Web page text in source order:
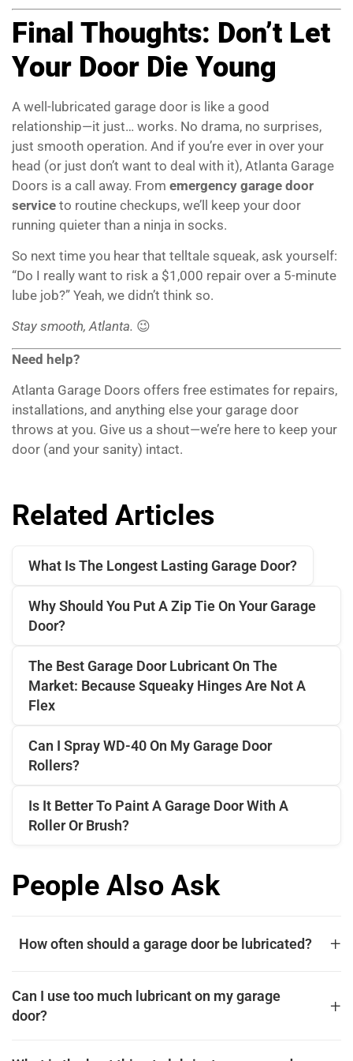
Final Thoughts: Don’t Let
Your Door Die Young
A well-lubricated garage door is like a good
relationship—it just… works. No drama, no surprises,
just smooth operation. And if you’re ever in over your
head (or just don’t want to deal with it), Atlanta Garage
Doors is a call away. From emergency garage door
service to routine checkups, we’ll keep your door
running quieter than a ninja in socks.
So next time you hear that telltale squeak, ask yourself:
“Do I really want to risk a $1,000 repair over a 5-minute
lube job?” Yeah, we didn’t think so.
Stay smooth, Atlanta. 😉
Need help?
Atlanta Garage Doors offers free estimates for repairs,
installations, and anything else your garage door
throws at you. Give us a shout—we’re here to keep your
door (and your sanity) intact.
Related Articles
What Is The Longest Lasting Garage Door?
Why Should You Put A Zip Tie On Your Garage
Door?
The Best Garage Door Lubricant On The
Market: Because Squeaky Hinges Are Not A
Flex
Can I Spray WD-40 On My Garage Door
Rollers?
Is It Better To Paint A Garage Door With A
Roller Or Brush?
People Also Ask
How often should a garage door be lubricated? +
should be lubricated at least twice a year, typically in the
spring and fall. This routine maintenance prevents metal
Can I use too much lubricant on my garage
door?
+